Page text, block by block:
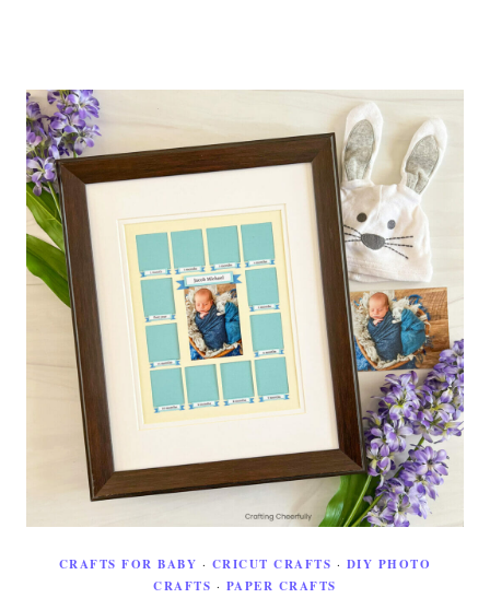
CRAFTS FOR BABY · CRICUT CRAFTS · DIY PHOTO
CRAFTS · PAPER CRAFTS